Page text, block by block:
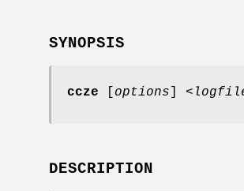
SYNOPSIS
ccze options ] <
DESCRIPTION